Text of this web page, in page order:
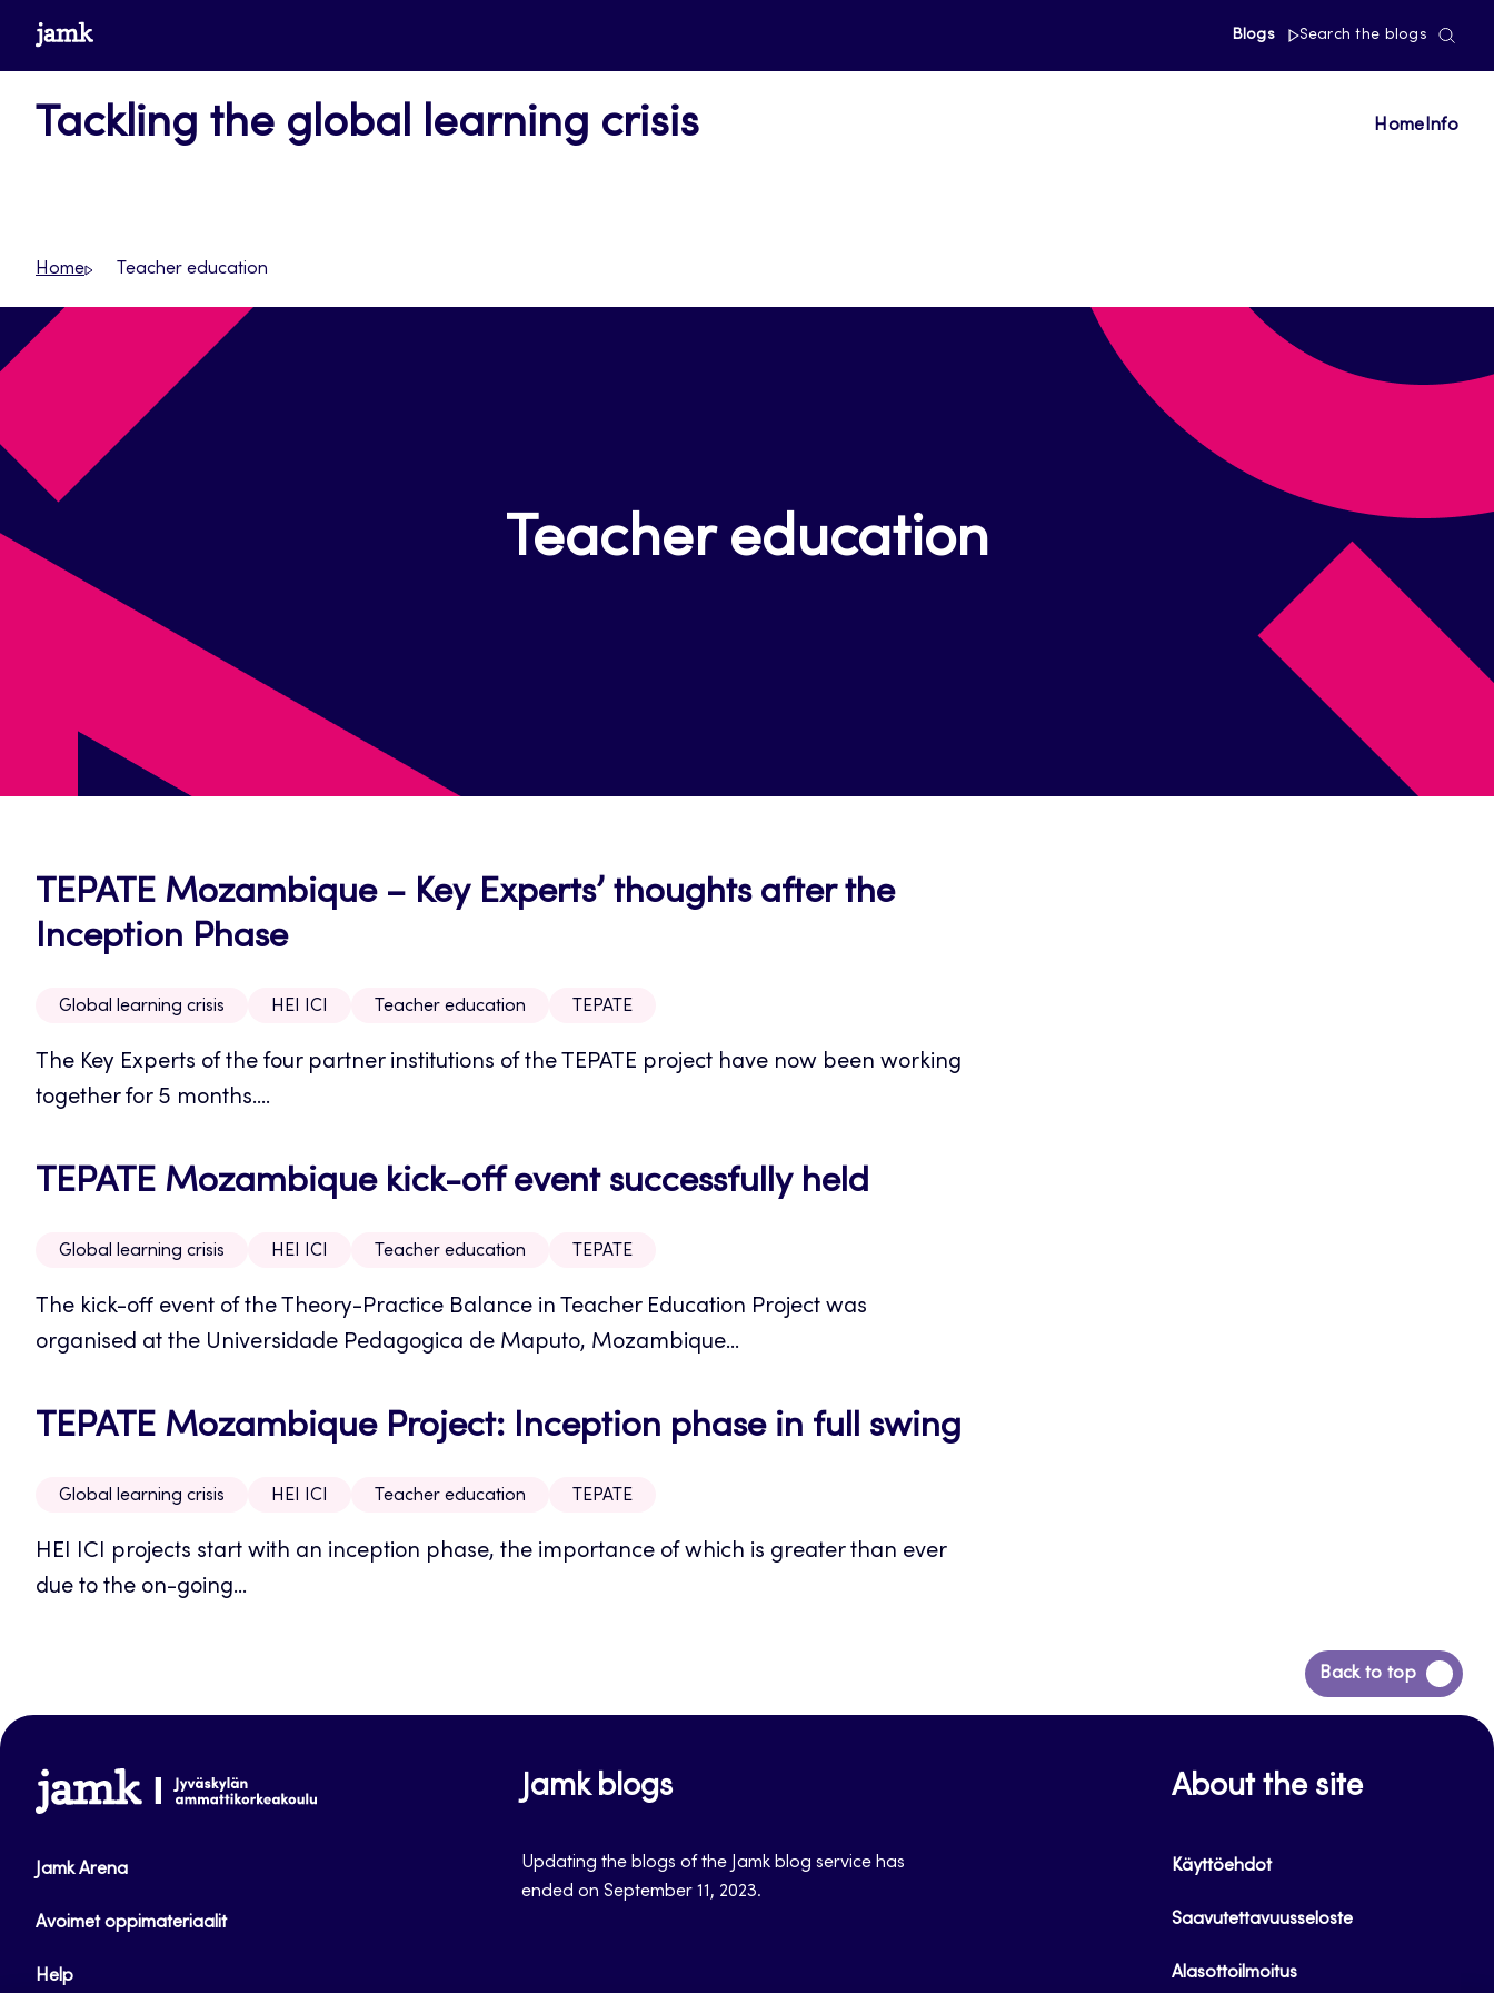
Skipwww.jamk.fi Blogs Search the blogs
Tackling the global learning crisis Home Info
Home Teacher education
Teacher education
TEPATE Mozambique – Key Experts’ thoughts after the
Inception Phase
Global learning crisis HEI ICI Teacher education TEPATE
The Key Experts of the four partner institutions of the TEPATE project have now been working
together for 5 months....
TEPATE Mozambique kick-off event successfully held
Global learning crisis HEI ICI Teacher education TEPATE
The kick-off event of the Theory-Practice Balance in Teacher Education Project was
organised at the Universidade Pedagogica de Maputo, Mozambique...
TEPATE Mozambique Project: Inception phase in full swing
Global learning crisis HEI ICI Teacher education TEPATE
HEI ICI projects start with an inception phase, the importance of which is greater than ever
due to the on-going...
Back to top
Back
to
www.jamk.fi
Jamk Arena
Avoimet oppimateriaalit
Help
Jamk blogs
Updating the blogs of the Jamk blog service has
ended on September 11, 2023.
About the site
Käyttöehdot
Saavutettavuusseloste
Alasottoilmoitus